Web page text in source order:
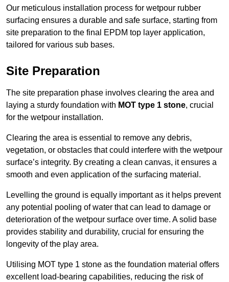
Our meticulous installation process for wetpour rubber
surfacing ensures a durable and safe surface, starting from
site preparation to the final EPDM top layer application,
tailored for various sub bases.
Site Preparation
The site preparation phase involves clearing the area and
laying a sturdy foundation with MOT type 1 stone, crucial
for the wetpour installation.
Clearing the area is essential to remove any debris,
vegetation, or obstacles that could interfere with the wetpour
surface’s integrity. By creating a clean canvas, it ensures a
smooth and even application of the surfacing material.
Levelling the ground is equally important as it helps prevent
any potential pooling of water that can lead to damage or
deterioration of the wetpour surface over time. A solid base
provides stability and durability, crucial for ensuring the
longevity of the play area.
Utilising MOT type 1 stone as the foundation material offers
excellent load-bearing capabilities, reducing the risk of